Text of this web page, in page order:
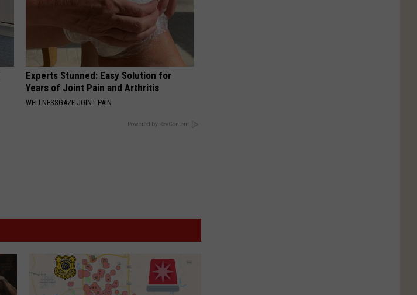
Experts Stunned: Easy Solution for
Years of Joint Pain and Arthritis
WELLNESSGAZE JOINT PAIN
Powered by RevContent